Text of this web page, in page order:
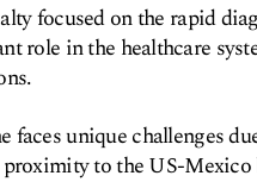
focused on the rapid
role in the healthcare
unique challenges
to the US-